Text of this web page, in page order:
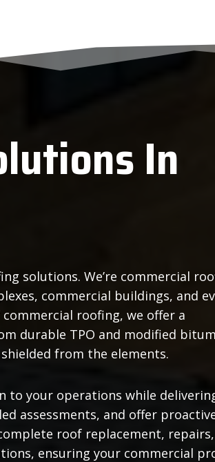
In
solutions. We’re commercial
commercial buildings, and
roofing, we offer a
durable TPO and modified
from the elements.
to your operations while
assessments, and offer
roof replacement,
ensuring your commercial